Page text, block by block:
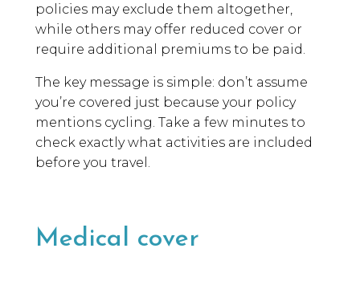
policies may exclude them altogether,
while others may offer reduced cover or
require additional premiums to be paid.
The key message is simple: don’t assume
you’re covered just because your policy
mentions cycling. Take a few minutes to
check exactly what activities are included
before you travel.
Medical cover